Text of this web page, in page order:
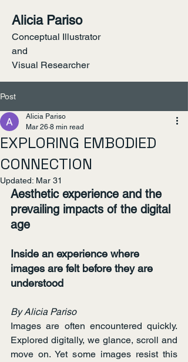
Alicia Pariso
Conceptual Illustrator
and
Visual Researcher
Post
EXPLORING EMBODIED
CONNECTION
Alicia Pariso
Mar 26 8 min read
Updated: Mar 31
Aesthetic experience and the
prevailing impacts of the digital
age
Inside an experience where
images are felt before they are
understood
By Alicia Pariso
Images are often encountered quickly.
Explored digitally, we glance, scroll and
move on. Yet some images resist this